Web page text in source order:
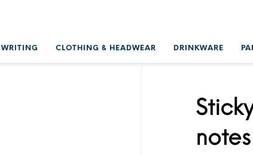
WRITING CLOTHING & HEADWEAR DRINKWARE
notes